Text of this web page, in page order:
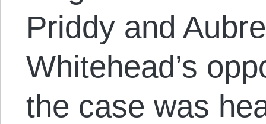
Priddy and
Whitehead’s
the case was